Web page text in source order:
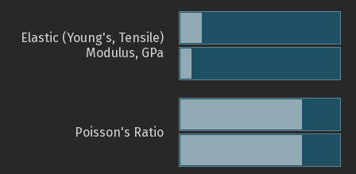
Elastic (Young's, Tensile)
Modulus, GPa
Poisson's Ratio